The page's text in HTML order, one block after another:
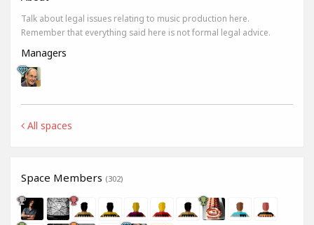
Talk about legal issues relating to music production here.
Remember that everything said here is not formal legal advice.
Managers
All spaces
Space Members (302)